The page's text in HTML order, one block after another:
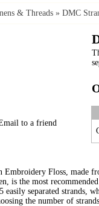
& Threads » DMC
to a friend
Embroidery Floss, made
is the most
easily separated strands,
the number of